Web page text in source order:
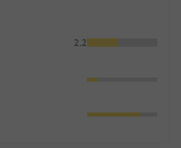
2.2